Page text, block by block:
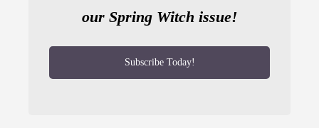
our Spring Witch issue!
Subscribe Today!